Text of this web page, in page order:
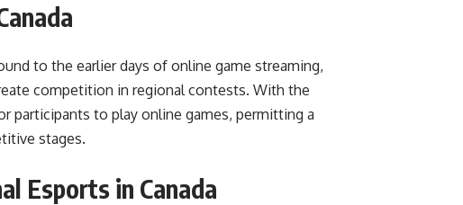
to the earlier days of online game streaming,
competition in regional contests. With the
participants to play online games, permitting a
stages.
Esports in Canada